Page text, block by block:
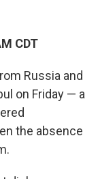
CDT
Russia and
on Friday — a
the absence